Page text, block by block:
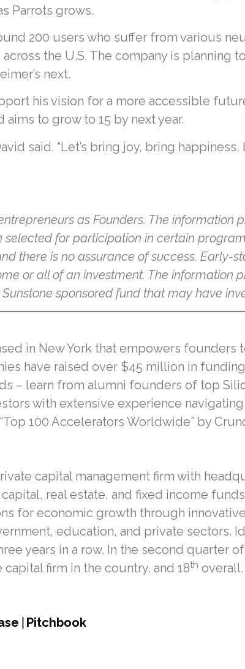
Parrots grows.
200 users who suffer from various
the U.S. The company is planning
next.
his vision for a more accessible
to grow to 15 by next year.
said. “Let’s bring joy, bring
as Founders. The information
for participation in certain
there is no assurance of success. Early-
or all of an investment. The information
sponsored fund that may have
in New York that empowers founders
have raised over $45 million in
– learn from alumni founders of top
with extensive experience navigating
100 Accelerators Worldwide” by
capital management firm with
real estate, and fixed income
for economic growth through
education, and private sectors.
years in a row. In the second quarter
firm in the country, and 18th overall.
Pitchbook